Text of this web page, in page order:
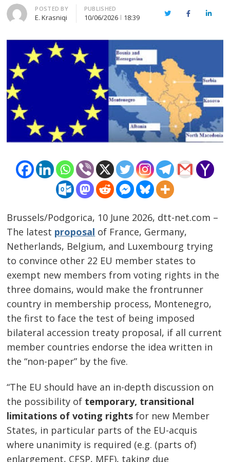
Author
POSTED BY
E. Krasniqi
PUBLISHED
10/06/2026 18:39 TwitterFacebook
Brussels/Podgorica, 10 June 2026, dtt-net.com –
The latest proposal of France, Germany,
Netherlands, Belgium, and Luxembourg trying
to convince other 22 EU member states to
exempt new members from voting rights in the
three domains, would make the frontrunner
country in membership process, Montenegro,
the first to face the test of being imposed
bilateral accession treaty proposal, if all current
member countries endorse the idea written in
the “non-paper” by the five.
“The EU should have an in-depth discussion on
the possibility of temporary, transitional
limitations of voting rightsfor new Member
States, in particular parts of the EU-acquis
where unanimity is required (e.g. (parts of)
enlargement, CFSP, MFF), taking due